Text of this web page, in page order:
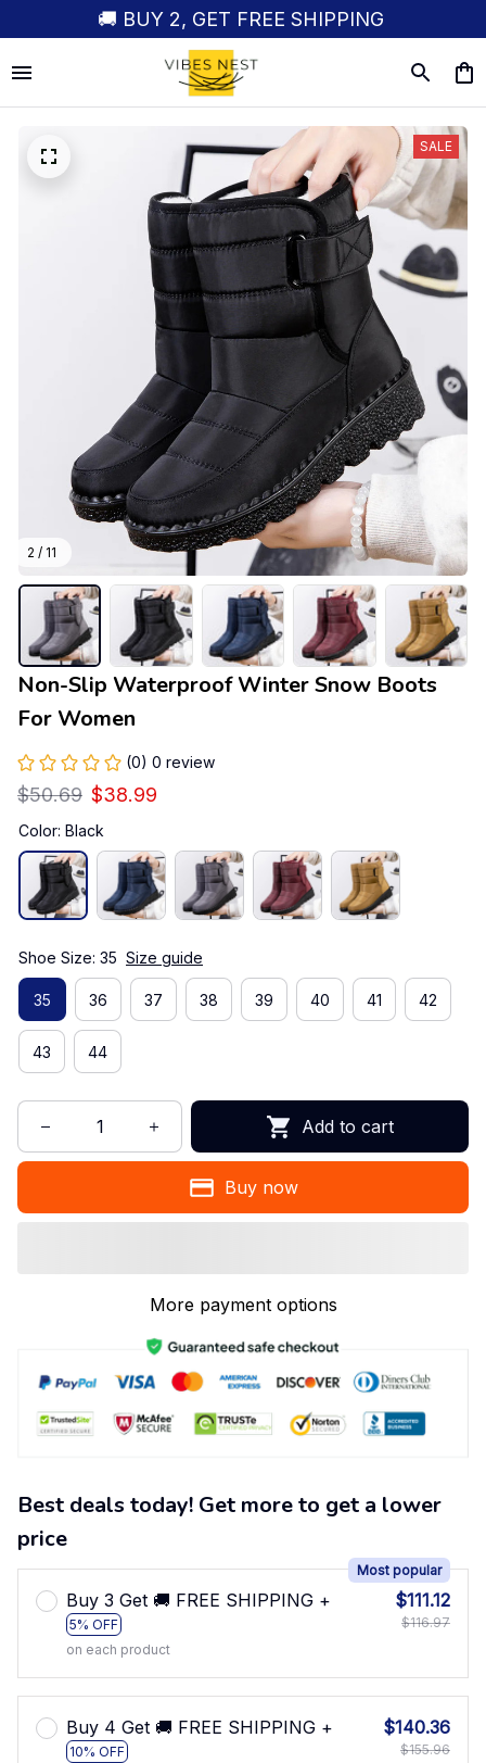
🚚 BUY 2, GET FREE SHIPPING
2 / 11
SALE
Non-Slip Waterproof Winter Snow Boots
For Women
(0) 0 review
$50.69 $38.99
Color: Black
Shoe Size: 35 Size guide
35 36 37 38 39 40 41 42
43 44
Add to cart
Buy now
More payment options
Best deals today! Get more to get a lower
price
Buy 3 Get 🚚 FREE SHIPPING +
5% OFF
Most popular
on each product
$111.12
$116.97
Buy 4 Get 🚚 FREE SHIPPING +
10% OFF
$140.36
$155.96